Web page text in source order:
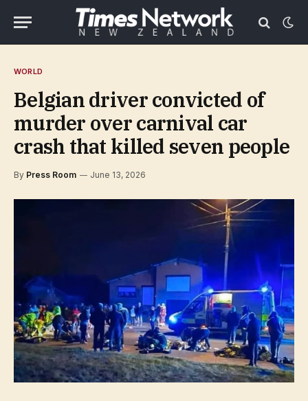
WORLD
Belgian driver convicted of
murder over carnival car
crash that killed seven people
By Press Room June 13, 2026